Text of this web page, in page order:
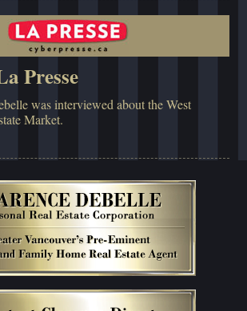
Presse
was interviewed about the West
Market.